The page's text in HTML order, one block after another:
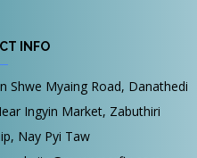
INFO
Shwe Myaing Road, Danathedi
Ingyin Market, Zabuthiri
Nay Pyi Taw